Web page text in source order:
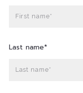
First name*
Last name*
Last name*